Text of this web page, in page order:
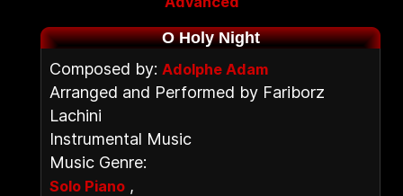
O Holy Night
Composed by: Adolphe Adam
Arranged and Performed by Fariborz
Lachini
Instrumental Music
Music Genre:
Solo Piano ,